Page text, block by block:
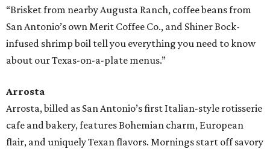
“Brisket from nearby Augusta Ranch, coffee beans from
San Antonio’s own Merit Coffee Co., and Shiner Bock-
infused shrimp boil tell you everything you need to know
about our Texas-on-a-plate menus.”
Arrosta
Arrosta, billed as San Antonio’s first Italian-style rotisserie
cafe and bakery, features Bohemian charm, European
flair, and uniquely Texan flavors. Mornings start off savory